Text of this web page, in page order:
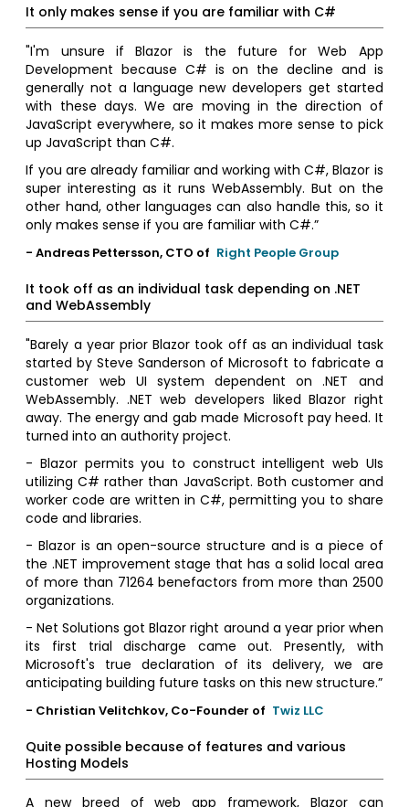
It only makes sense if you are familiar with C#
"I'm unsure if Blazor is the future for Web App
Development because C# is on the decline and is
generally not a language new developers get started
with these days. We are moving in the direction of
JavaScript everywhere, so it makes more sense to pick
up JavaScript than C#.
If you are already familiar and working with C#, Blazor is
super interesting as it runs WebAssembly. But on the
other hand, other languages can also handle this, so it
only makes sense if you are familiar with C#.”
- Andreas Pettersson, CTO of Right People Group
It took off as an individual task depending on .NET
and WebAssembly
"Barely a year prior Blazor took off as an individual task
started by Steve Sanderson of Microsoft to fabricate a
customer web UI system dependent on .NET and
WebAssembly. .NET web developers liked Blazor right
away. The energy and gab made Microsoft pay heed. It
turned into an authority project.
- Blazor permits you to construct intelligent web UIs
utilizing C# rather than JavaScript. Both customer and
worker code are written in C#, permitting you to share
code and libraries.
- Blazor is an open-source structure and is a piece of
the .NET improvement stage that has a solid local area
of more than 71264 benefactors from more than 2500
organizations.
- Net Solutions got Blazor right around a year prior when
its first trial discharge came out. Presently, with
Microsoft's true declaration of its delivery, we are
anticipating building future tasks on this new structure.”
- Christian Velitchkov, Co-Founder of Twiz LLC
Quite possible because of features and various
Hosting Models
A new breed of web app framework, Blazor can